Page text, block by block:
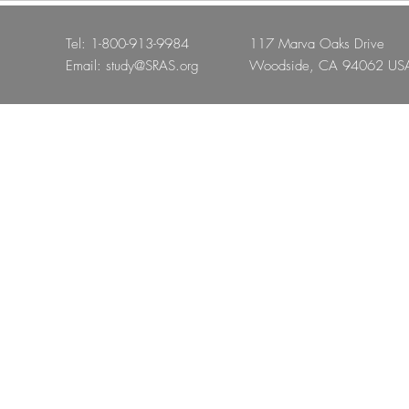
Tel: 1-800-913-9984
Email: study@SRAS.org
117 Marva Oaks Drive
Woodside, CA 94062